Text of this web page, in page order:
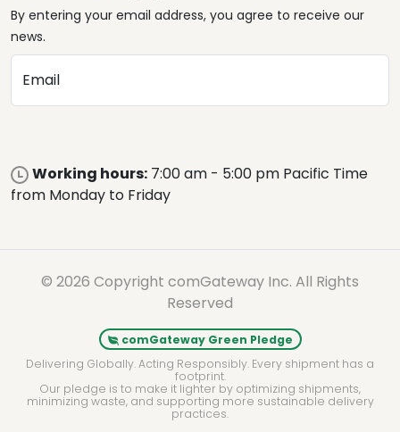
By entering your email address, you agree to receive our
news.
Email
Working hours: 7:00 am - 5:00 pm Pacific Time
from Monday to Friday
© 2026 Copyright comGateway Inc. All Rights
Reserved
comGateway Green Pledge
Delivering Globally. Acting Responsibly. Every shipment has a
footprint.
Our pledge is to make it lighter by optimizing shipments,
minimizing waste, and supporting more sustainable delivery
practices.